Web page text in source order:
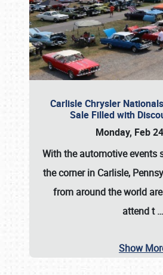
Carlisle Chrysler
Sale Filled with
Monday, Feb
With the automotive events
the corner in Carlisle,
from around the world
attend t…
Show